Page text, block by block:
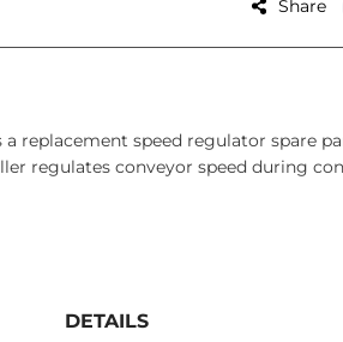
Share
a replacement speed regulator spare
regulates conveyor speed during
DETAILS